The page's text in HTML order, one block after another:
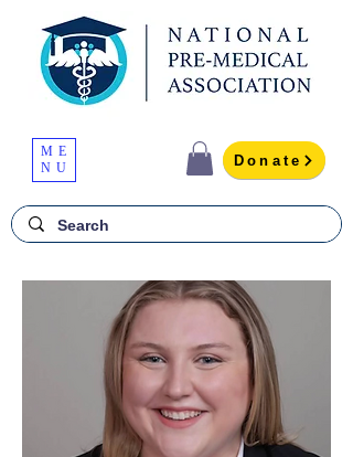
ME
NU
Donate